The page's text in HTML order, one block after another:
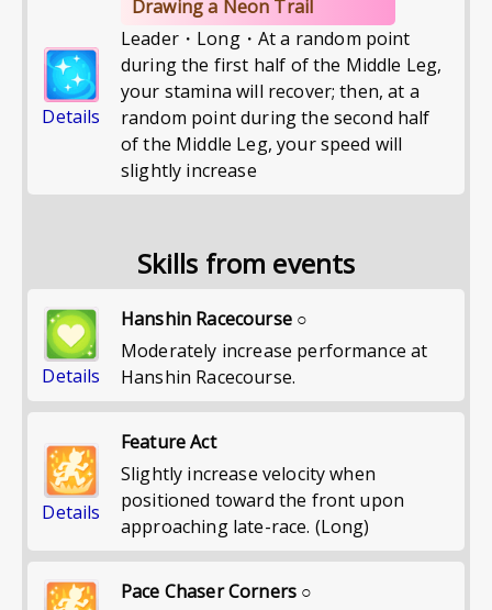
Details
Drawing a Neon Trail
Leader・Long・At a random point
during the first half of the Middle Leg,
your stamina will recover; then, at a
random point during the second half
of the Middle Leg, your speed will
slightly increase
Skills from events
Details
Hanshin Racecourse ○
Moderately increase performance at
Hanshin Racecourse.
Details
Feature Act
Slightly increase velocity when
positioned toward the front upon
approaching late-race. (Long)
Pace Chaser Corners ○